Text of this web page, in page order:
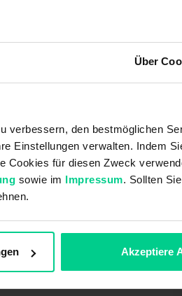
Über
verbessern, den bestmöglichen
Einstellungen verwalten. Indem
Cookies für diesen Zweck
sowie im Impressum. Sollten
Akzeptiere
At what point does the
warranty begin?